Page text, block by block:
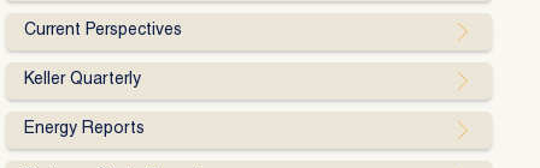
Current Perspectives
Keller Quarterly
Energy Reports